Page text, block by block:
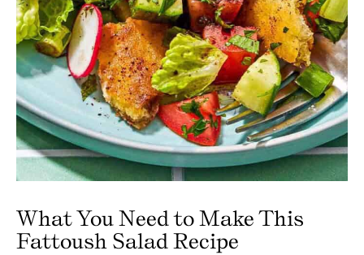
What You Need to Make This
Fattoush Salad Recipe